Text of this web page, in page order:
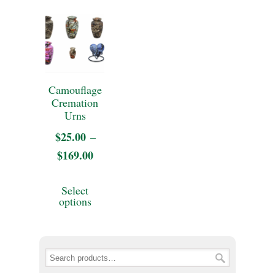
The
Camouflage
Cremation
Urns
$25.00 –
$169.00
Select
options
variants.